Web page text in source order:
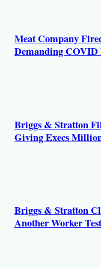
s
Meat Company
Demanding COVID
Briggs & Stratton
Giving Execs
Briggs & Stratton
Another Worker